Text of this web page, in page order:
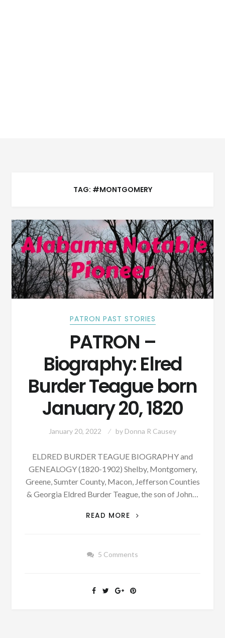
TAG: #MONTGOMERY
PATRON PAST STORIES
PATRON –
Biography: Elred
Burder Teague born
January 20, 1820
January 20, 2022 by Donna R Causey
ELDRED BURDER TEAGUE BIOGRAPHY and
GENEALOGY (1820-1902) Shelby, Montgomery,
Greene, Sumter County, Macon, Jefferson Counties
& Georgia Eldred Burder Teague, the son of John…
READ MORE
PATRON
BURDER
JANUARY
5 Comments